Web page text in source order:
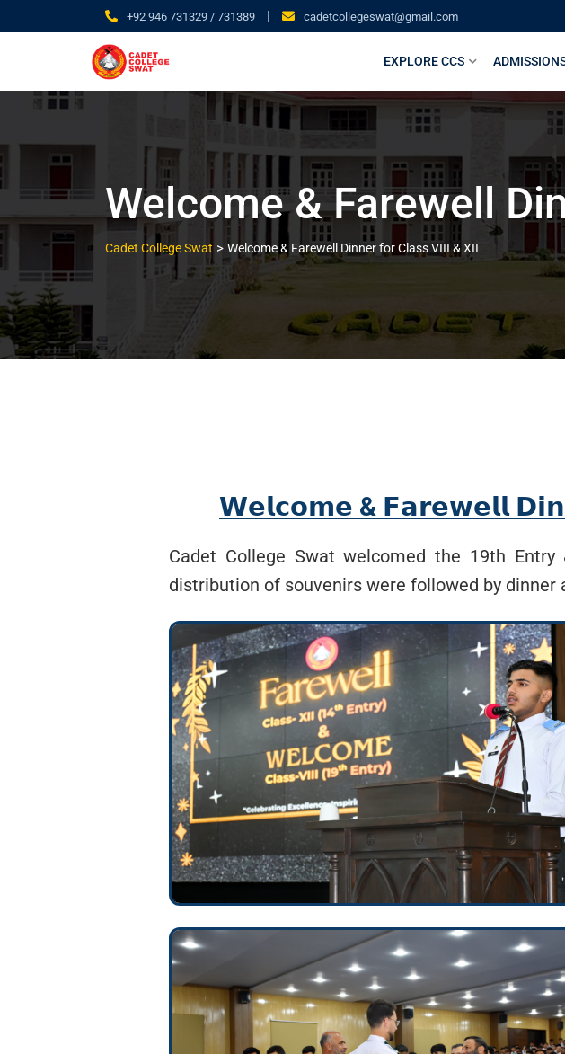
+92 946 731329 / 731389 | cadetcollegeswat@gmail.com
EXPLORE CCS
Welcome & Farewell
Cadet College Swat > Welcome & Farewell Dinner for Class VIII & XII
𝗪𝗲𝗹𝗰𝗼𝗺𝗲 & 𝗙𝗮𝗿𝗲𝘄𝗲𝗹𝗹
Cadet College Swat welcomed the 19th
distribution of souvenirs were followed by dinner